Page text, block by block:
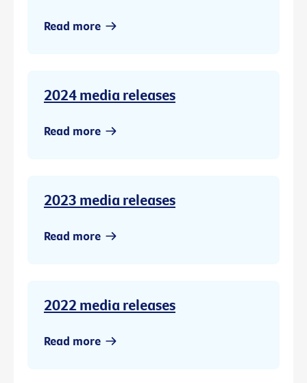
Read more
2024 media releases
Read more
2023 media releases
Read more
2022 media releases
Read more